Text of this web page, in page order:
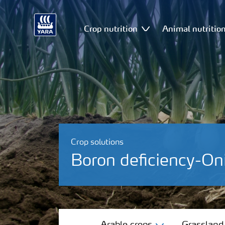
Crop nutrition Animal nutrition
Crop solutions
Boron deficiency-
Arable crops